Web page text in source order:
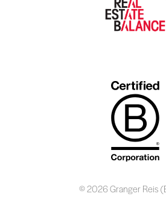
© 2026 Granger Reis